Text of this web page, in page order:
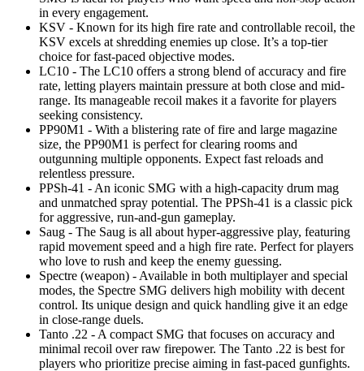
in every engagement.
KSV - Known for its high fire rate and controllable recoil, the
KSV excels at shredding enemies up close. It’s a top-tier
choice for fast-paced objective modes.
LC10 - The LC10 offers a strong blend of accuracy and fire
rate, letting players maintain pressure at both close and mid-
range. Its manageable recoil makes it a favorite for players
seeking consistency.
PP90M1 - With a blistering rate of fire and large magazine
size, the PP90M1 is perfect for clearing rooms and
outgunning multiple opponents. Expect fast reloads and
relentless pressure.
PPSh-41 - An iconic SMG with a high-capacity drum mag
and unmatched spray potential. The PPSh-41 is a classic pick
for aggressive, run-and-gun gameplay.
Saug - The Saug is all about hyper-aggressive play, featuring
rapid movement speed and a high fire rate. Perfect for players
who love to rush and keep the enemy guessing.
Spectre (weapon) - Available in both multiplayer and special
modes, the Spectre SMG delivers high mobility with decent
control. Its unique design and quick handling give it an edge
in close-range duels.
Tanto .22 - A compact SMG that focuses on accuracy and
minimal recoil over raw firepower. The Tanto .22 is best for
players who prioritize precise aiming in fast-paced gunfights.